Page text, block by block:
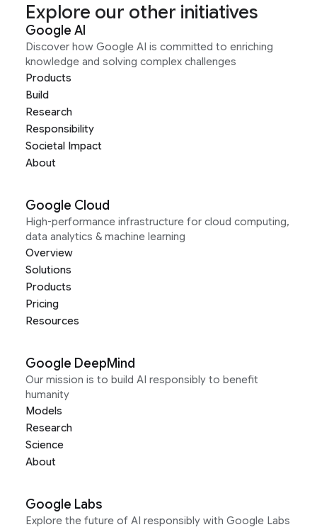
Explore our other initiatives
Google AI
Discover how Google AI is committed to enriching
knowledge and solving complex challenges
Products
Build
Research
Responsibility
Societal Impact
About
Google Cloud
High-performance infrastructure for cloud computing,
data analytics & machine learning
Overview
Solutions
Products
Pricing
Resources
Google DeepMind
Our mission is to build AI responsibly to benefit
humanity
Models
Research
Science
About
Google Labs
Explore the future of AI responsibly with Google Labs